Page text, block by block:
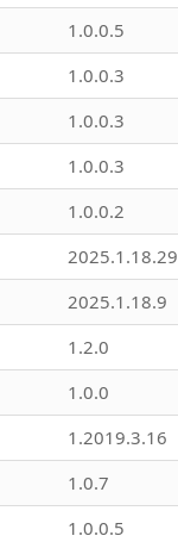
1.0.0.5
1.0.0.3
1.0.0.3
1.0.0.3
1.0.0.2
2025.1.18.29
2025.1.18.9
1.2.0
1.0.0
1.2019.3.16
1.0.7
1.0.0.5